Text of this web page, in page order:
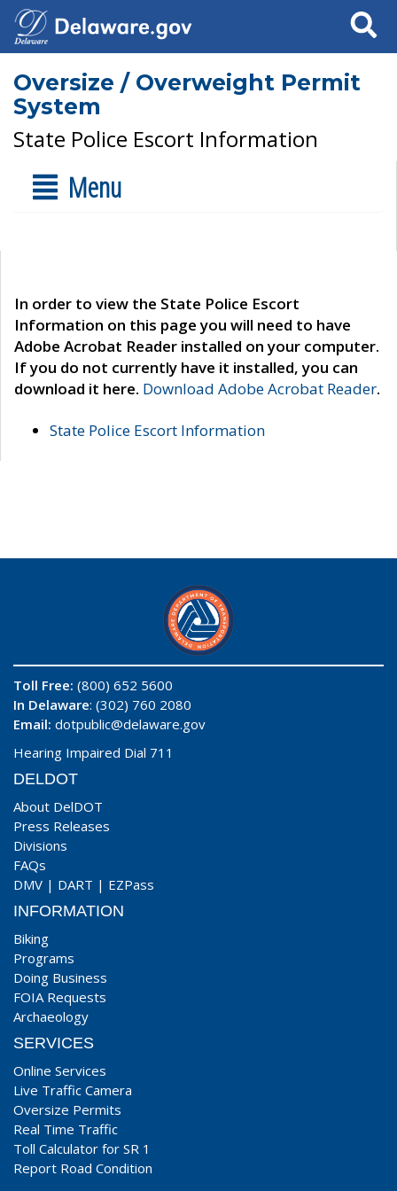
Search
Oversize / Overweight Permit
System
State Police Escort Information
Menu
In order to view the State Police Escort
Information on this page you will need to have
Adobe Acrobat Reader installed on your computer.
If you do not currently have it installed, you can
download it here. Download Adobe Acrobat Reader.
State Police Escort Information
Toll Free: (800) 652 5600
In Delaware: (302) 760 2080
Email: dotpublic@delaware.gov
Hearing Impaired Dial 711
DELDOT
About DelDOT
Press Releases
Divisions
FAQs
DMV | DART | EZPass
INFORMATION
Biking
Programs
Doing Business
FOIA Requests
Archaeology
SERVICES
Online Services
Live Traffic Camera
Oversize Permits
Real Time Traffic
Toll Calculator for SR 1
Report Road Condition